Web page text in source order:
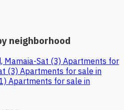
neighborhood
Mamaia-Sat (3) Apartments for
(3) Apartments for sale in
Apartments for sale in